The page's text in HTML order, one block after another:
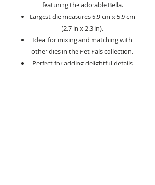
featuring the adorable Bella.
Largest die measures 6.9 cm x 5.9 cm
(2.7 in x 2.3 in).
Ideal for mixing and matching with
other dies in the Pet Pals collection.
Perfect for adding delightful details